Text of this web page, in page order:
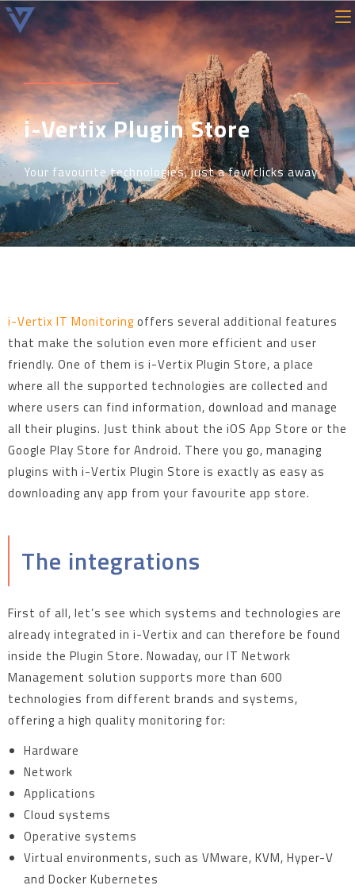
i-Vertix Plugin Store
Your favourite technologies, just a few clicks away
i-Vertix IT Monitoringoffers several additional features
that make the solution even more efficient and user
friendly. One of them is i-Vertix Plugin Store, a place
where all the supported technologies are collected and
where users can find information, download and manage
all their plugins. Just think about the iOS App Store or the
Google Play Store for Android. There you go, managing
plugins with i-Vertix Plugin Store is exactly as easy as
downloading any app from your favourite app store.
The integrations
First of all, let’s see which systems and technologies are
already integrated in i-Vertix and can therefore be found
inside the Plugin Store. Nowaday, our IT Network
Management solution supports more than 600
technologies from different brands and systems,
offering a high quality monitoring for:
Hardware
Network
Applications
Cloud systems
Operative systems
Virtual environments, such as VMware, KVM, Hyper-V
and Docker Kubernetes